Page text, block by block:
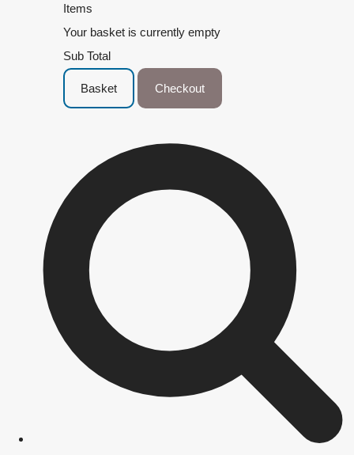
Items
Your basket is currently empty
Sub Total
Basket Checkout